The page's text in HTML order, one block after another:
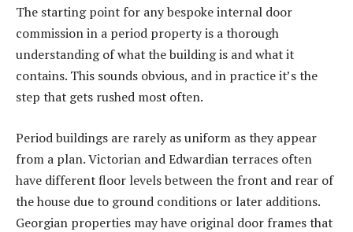
The starting point for any bespoke internal door
commission in a period property is a thorough
understanding of what the building is and what it
contains. This sounds obvious, and in practice it’s the
step that gets rushed most often.
Period buildings are rarely as uniform as they appear
from a plan. Victorian and Edwardian terraces often
have different floor levels between the front and rear of
the house due to ground conditions or later additions.
Georgian properties may have original door frames that